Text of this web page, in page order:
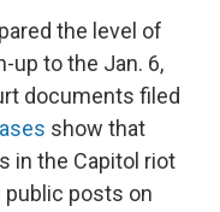
the level of
up to the Jan. 6,
documents filed
show that
in the Capitol riot
posts on